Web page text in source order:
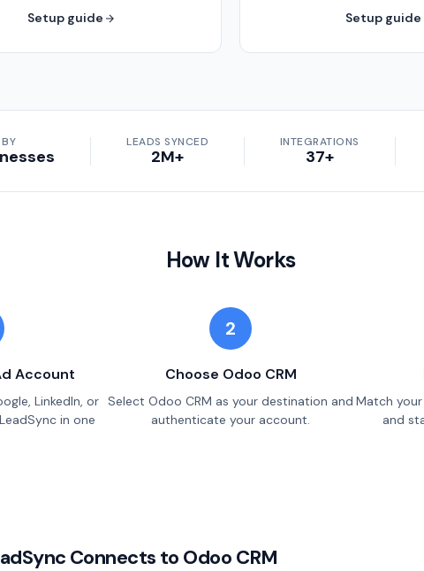
Setup guide Setup guide
LEADS SYNCED
2M+
INTEGRATIONS
37+
How It Works
Account
LinkedIn, or
in one
2
Choose Odoo CRM
Select Odoo CRM as your destination and
authenticate your account.
Match
and
Connects to Odoo CRM